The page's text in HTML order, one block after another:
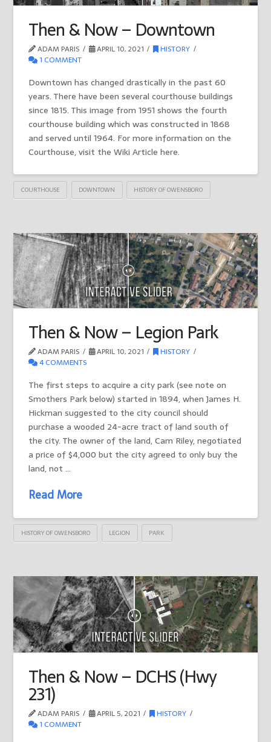
Then & Now – Downtown
ADAM PARIS APRIL 10, 2021
HISTORY
1 COMMENT
Downtown has changed drastically in the past 60
years. There have been several courthouse buildings
since 1815. This image from 1951 shows the fourth
courthouse building which was constructed in 1868
and served until 1964. For more information on the
Courthouse, visit the Wiki Article here.
COURTHOUSE DOWNTOWN HISTORY OF OWENSBORO
Then & Now – Legion Park
ADAM PARIS APRIL 10, 2021
HISTORY
4 COMMENTS
The first steps to acquire a city park (see note on
Smothers Park below) started in 1894, when James H.
Hickman suggested to the city council should
purchase a wooded 24-acre tract of land south of
the city. The owner of the land, Cam Riley, negotiated
a price of $4,000 but the city agreed to only buy the
land, not …
Read More
HISTORY OF OWENSBORO LEGION PARK
Then & Now – DCHS (Hwy
231)
ADAM PARIS APRIL 5, 2021
HISTORY
1 COMMENT